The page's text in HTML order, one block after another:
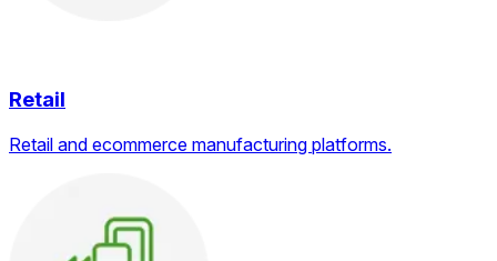
Retail
Retail and ecommerce manufacturing platforms.